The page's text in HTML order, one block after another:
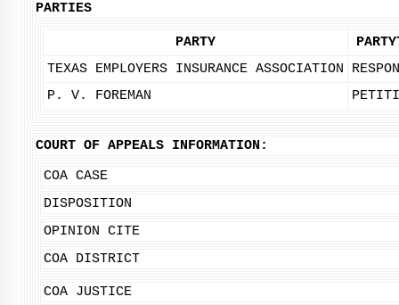
PARTIES
PARTY
TEXAS EMPLOYERS INSURANCE ASSOCIATION
P. V. FOREMAN
COURT OF APPEALS INFORMATION:
COA CASE
DISPOSITION
OPINION CITE
COA DISTRICT
COA JUSTICE